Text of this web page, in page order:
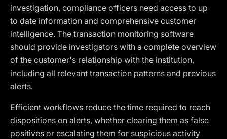
investigation, compliance officers need access to up
to date information and comprehensive customer
intelligence. The transaction monitoring software
should provide investigators with a complete overview
of the customer's relationship with the institution,
including all relevant transaction patterns and previous
alerts.
Efficient workflows reduce the time required to reach
dispositions on alerts, whether clearing them as false
positives or escalating them for suspicious activity